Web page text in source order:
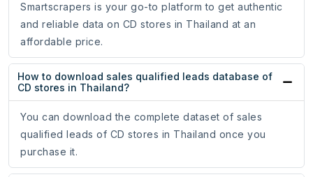
Smartscrapers is your go-to platform to get authentic
and reliable data on CD stores in Thailand at an
affordable price.
How to download sales qualified leads database of
CD stores in Thailand?
You can download the complete dataset of sales
qualified leads of CD stores in Thailand once you
purchase it.